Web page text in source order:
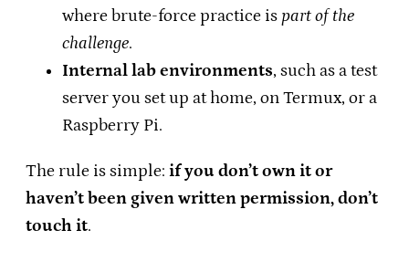
where brute-force practice is part of the
challenge.
Internal lab environments, such as a test
server you set up at home, on Termux, or a
Raspberry Pi.
The rule is simple: if you don’t own it or
haven’t been given written permission, don’t
touch it.